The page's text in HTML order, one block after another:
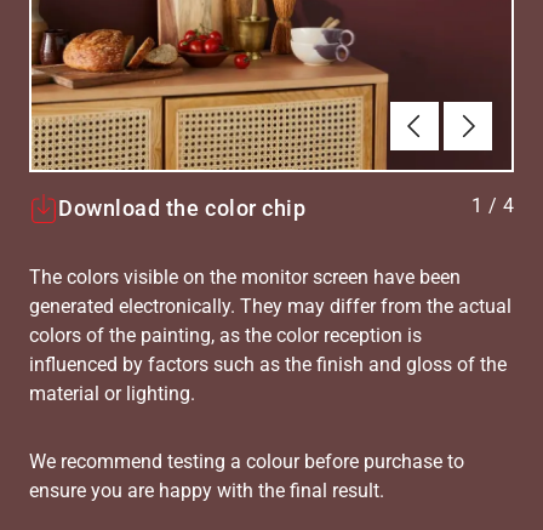
ForrigeNæste
Download the color chip 1 / 4
The colors visible on the monitor screen have been
generated electronically. They may differ from the actual
colors of the painting, as the color reception is
influenced by factors such as the finish and gloss of the
material or lighting.
We recommend testing a colour before purchase to
ensure you are happy with the final result.